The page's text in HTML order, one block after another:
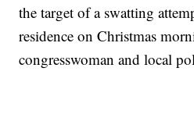
the target of a swatting
residence on Christmas
congresswoman and local